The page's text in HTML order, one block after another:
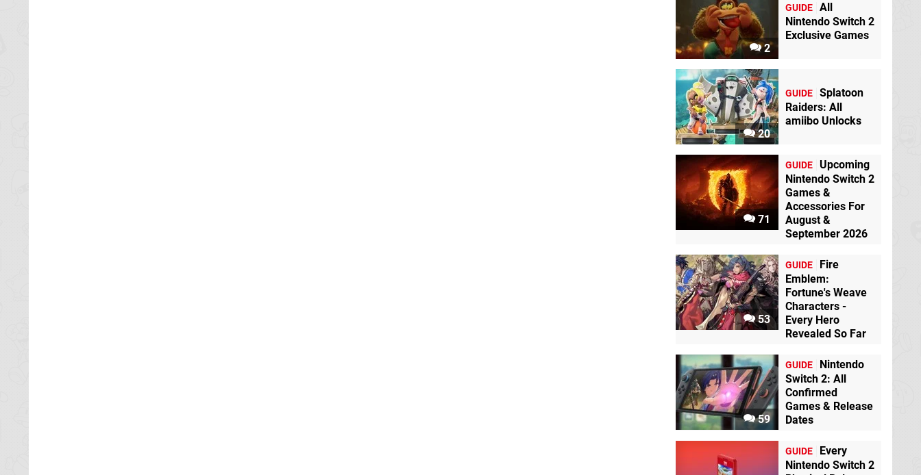
2
GUIDE All
Nintendo Switch 2
Exclusive Games
20
GUIDE Splatoon
Raiders: All
amiibo Unlocks
71
GUIDE Upcoming
Nintendo Switch 2
Games &
Accessories For
August &
September 2026
53
GUIDE
Fire
Emblem:
Fortune's Weave
Characters -
Every Hero
Revealed So Far
59
GUIDE
Nintendo
Switch 2: All
Confirmed
Games & Release
Dates
GUIDE
Every
Nintendo Switch 2